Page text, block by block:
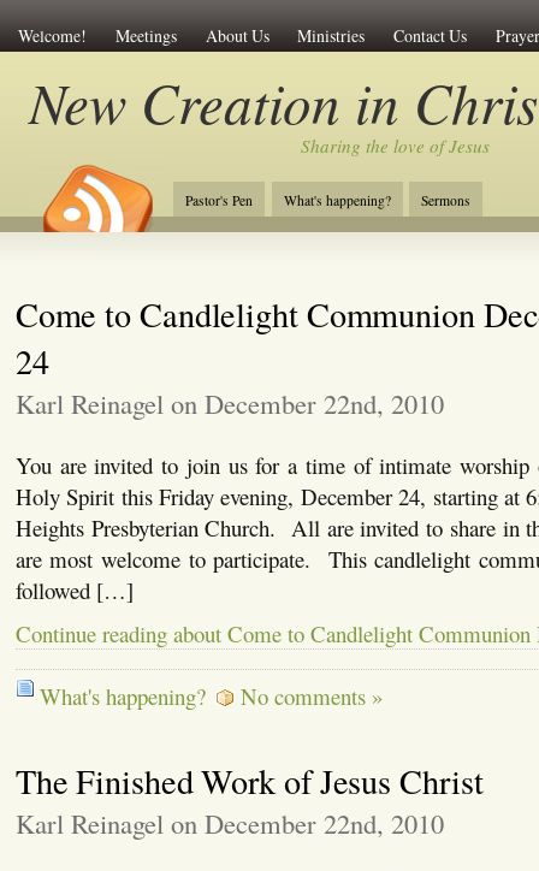
Welcome! Meetings About Us Ministries Contact Us
New Creation in
Sharing the love of Jesus
Pastor's Pen What's happening? Sermons
Come to Candlelight Communion
24
Karl Reinagel on December 22nd, 2010
You are invited to join us for a time of intimate worship
Holy Spirit this Friday evening, December 24, starting at
Heights Presbyterian Church. All are invited to share in
are most welcome to participate. This candlelight
followed […]
Continue reading about Come to Candlelight Communion
What's happening? No comments »
The Finished Work of Jesus Christ
Karl Reinagel on December 22nd, 2010